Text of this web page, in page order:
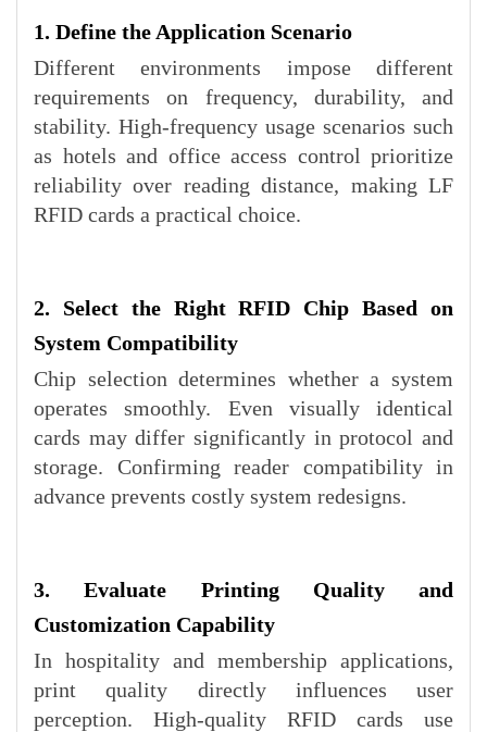
1. Define the Application Scenario
Different environments impose different
requirements on frequency, durability, and
stability. High-frequency usage scenarios such
as hotels and office access control prioritize
reliability over reading distance, making LF
RFID cards a practical choice.
2. Select the Right RFID Chip Based on
System Compatibility
Chip selection determines whether a system
operates smoothly. Even visually identical
cards may differ significantly in protocol and
storage. Confirming reader compatibility in
advance prevents costly system redesigns.
3. Evaluate Printing Quality and
Customization Capability
In hospitality and membership applications,
print quality directly influences user
perception. High-quality RFID cards use